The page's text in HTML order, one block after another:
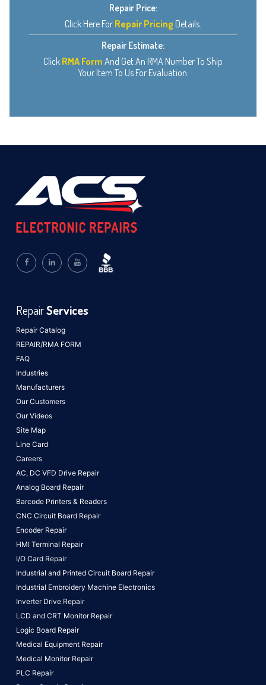
Repair Price:
Click Here For Repair Pricing Details.
Repair Estimate:
Click RMA Form And Get An RMA Number To Ship
Your Item To Us For Evaluation.
Repair Catalog
REPAIR/RMA FORM
FAQ
Industries
Manufacturers
Our Customers
Our Videos
Site Map
Line Card
Careers
RepairServices
AC, DC VFD Drive Repair
Analog Board Repair
Barcode Printers & Readers
CNC Circuit Board Repair
Encoder Repair
HMI Terminal Repair
I/O Card Repair
Industrial and Printed Circuit Board Repair
Industrial Embroidery Machine Electronics
Inverter Drive Repair
LCD and CRT Monitor Repair
Logic Board Repair
Medical Equipment Repair
Medical Monitor Repair
PLC Repair